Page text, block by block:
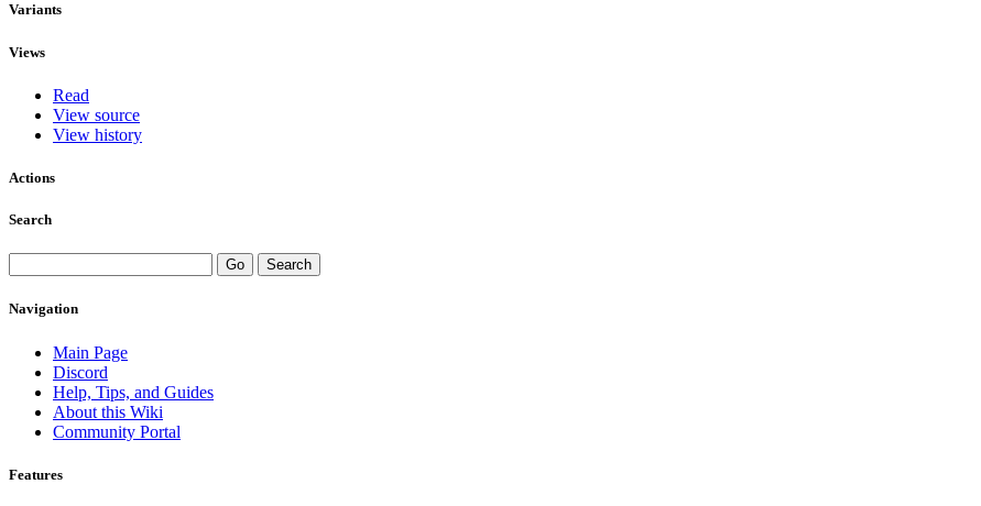
Variants
Views
Read
View source
View history
Actions
Search
Navigation
Main Page
Discord
Help, Tips, and Guides
About this Wiki
Community Portal
Features